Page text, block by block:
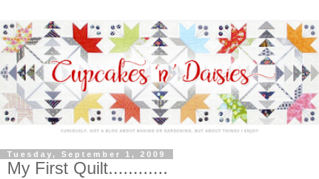
Tuesday, September 1, 2009
My First Quilt............